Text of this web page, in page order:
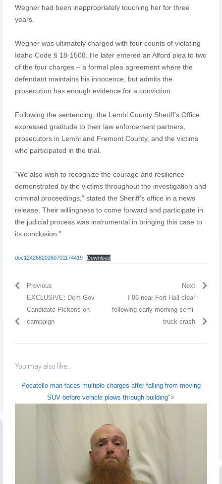
Wegner had been inappropriately touching her for three
years.
Wegner was ultimately charged with four counts of violating
Idaho Code § 18-1508. He later entered an Alford plea to two
of the four charges – a formal plea agreement where the
defendant maintains his innocence, but admits the
prosecution has enough evidence for a conviction.
Following the sentencing, the Lemhi County Sheriff’s Office
expressed gratitude to their law enforcement partners,
prosecutors in Lemhi and Fremont County, and the victims
who participated in the trial.
“We also wish to recognize the courage and resilience
demonstrated by the victims throughout the investigation and
criminal proceedings,” stated the Sheriff’s office in a news
release. Their willingness to come forward and participate in
the judicial process was instrumental in bringing this case to
its conclusion.”
doc12426820260701174419 Download
Previous
EXCLUSIVE: Dem Gov
Candidate Pickens on
campaign
Next
I-86 near Fort Hall clear
following early morning semi-
truck crash
You may also like...
Pocatello man faces multiple charges after falling from moving
SUV before vehicle plows through building">